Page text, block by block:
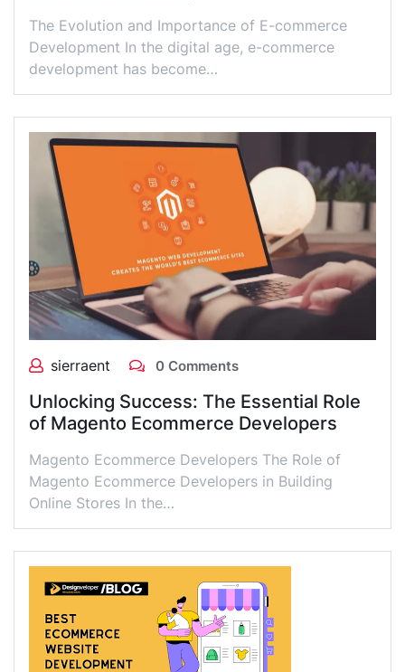
The Evolution and Importance of E-commerce
Development In the digital age, e-commerce
development has become…
sierraent 0 Comments
Unlocking Success: The Essential Role
of Magento Ecommerce Developers
Magento Ecommerce Developers The Role of
Magento Ecommerce Developers in Building
Online Stores In the…